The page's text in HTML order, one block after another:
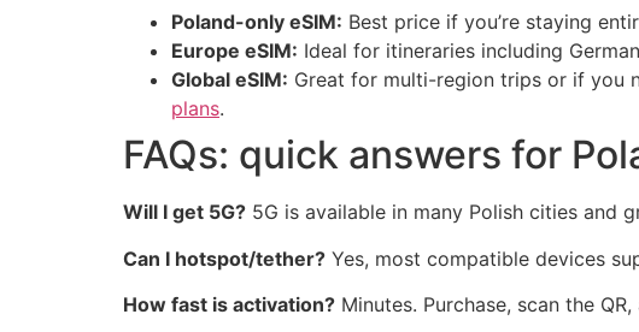
Poland-only eSIM: Best price if you’re staying
Europe eSIM: Ideal for itineraries including
Global eSIM: Great for multi-region trips or if you
plans.
FAQs: quick answers for
Will I get 5G? 5G is available in many Polish cities and
Can I hotspot/tether? Yes, most compatible devices
How fast is activation? Minutes. Purchase, scan the